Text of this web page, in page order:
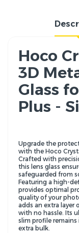
Hoco
3D
Glass
Plus -
Upgrade the
with the Hoco
Crafted with
this lens glass
safeguarded from
Featuring a high-
provides optimal
quality of your
adds an extra layer
with no hassle. Its
slim profile
extra bulk.